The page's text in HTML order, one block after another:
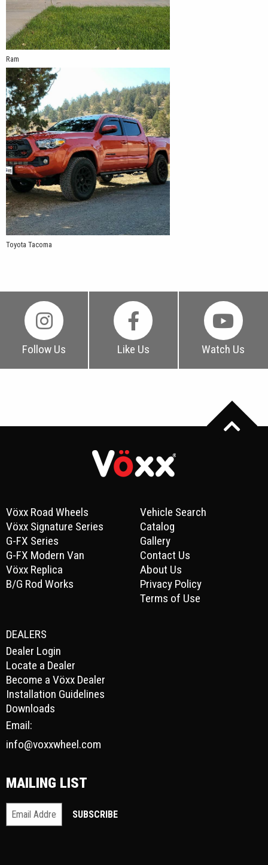
Ram
Toyota Tacoma
Follow Us Like Us Watch Us
Vöxx Road Wheels
Vöxx Signature Series
G-FX Series
G-FX Modern Van
Vöxx Replica
B/G Rod Works
Vehicle Search
Catalog
Gallery
Contact Us
About Us
Privacy Policy
Terms of Use
DEALERS
Dealer Login
Locate a Dealer
Become a Vöxx Dealer
Installation Guidelines
Downloads
Email:
info@voxxwheel.com
MAILING LIST